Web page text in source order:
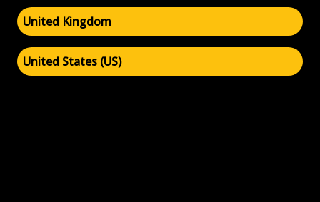
United Kingdom
United States (US)